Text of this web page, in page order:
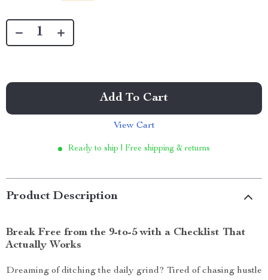
Add To Cart
View Cart
Ready to ship | Free shipping & returns
Product Description
Break Free from the 9-to-5 with a Checklist That
Actually Works
Dreaming of ditching the daily grind? Tired of chasing hustle